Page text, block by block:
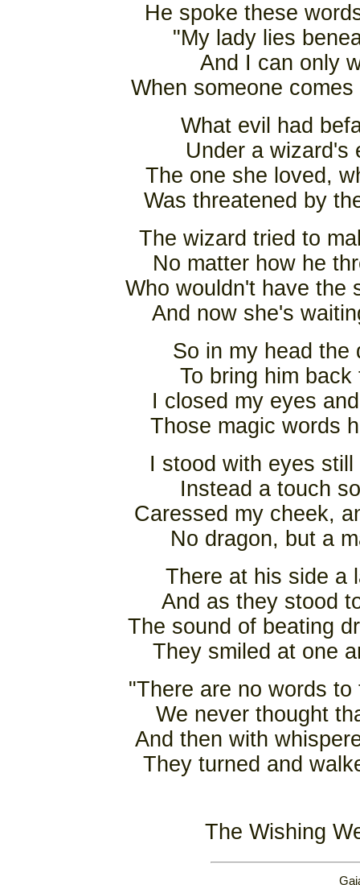
He spoke these
"My lady lies
And I can only
When someone
What evil had
Under a wizard's
The one she loved,
Was threatened by
The wizard tried to
No matter how he
Who wouldn't have the
And now she's
So in my head the
To bring him
I closed my eyes
Those magic words
I stood with eyes
Instead a touch
Caressed my cheek,
No dragon, but a
There at his side a
And as they stood
The sound of beating
They smiled at one
"There are no words
We never thought
And then with
They turned and
The Wishing